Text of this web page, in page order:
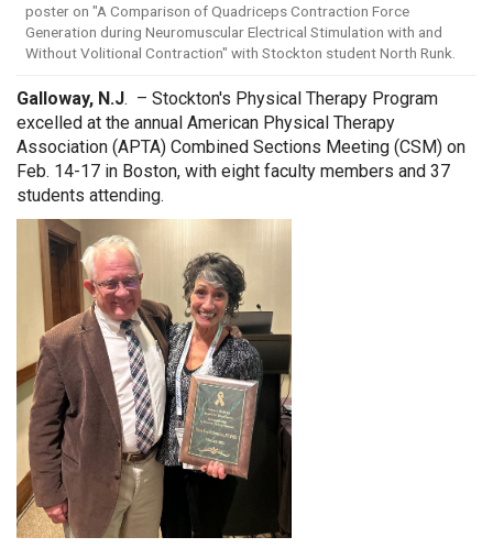
poster on "A Comparison of Quadriceps Contraction Force
Generation during Neuromuscular Electrical Stimulation with and
Without Volitional Contraction" with Stockton student North Runk.
Galloway, N.J. – Stockton's Physical Therapy Program
excelled at the annual American Physical Therapy
Association (APTA) Combined Sections Meeting (CSM) on
Feb. 14-17 in Boston, with eight faculty members and 37
students attending.